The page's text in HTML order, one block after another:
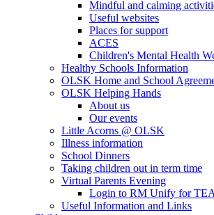
Mindful and calming
Useful websites
Places for support
ACES
Children's Mental Health
Healthy Schools Information
OLSK Home and School
OLSK Helping Hands
About us
Our events
Little Acorns @ OLSK
Illness information
School Dinners
Taking children out in term time
Virtual Parents Evening
Login to RM Unify for
Useful Information and Links